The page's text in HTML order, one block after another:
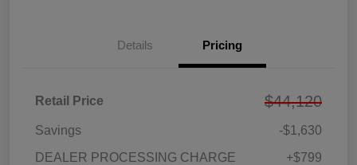
Details Pricing
Retail Price $44,120
Savings
-$1,630
DEALER PROCESSING CHARGE
+$799